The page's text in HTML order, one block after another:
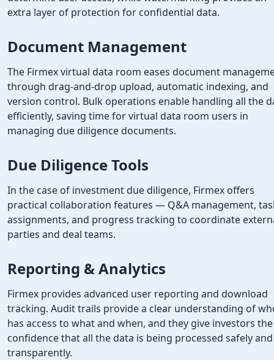
extra layer of protection for confidential data.
Document Management
The Firmex virtual data room eases document
through drag-and-drop upload, automatic indexing, and
version control. Bulk operations enable handling all the
efficiently, saving time for virtual data room users in
managing due diligence documents.
Due Diligence Tools
In the case of investment due diligence, Firmex offers
practical collaboration features — Q&A management,
assignments, and progress tracking to coordinate
parties and deal teams.
Reporting & Analytics
Firmex provides advanced user reporting and download
tracking. Audit trails provide a clear understanding of
has access to what and when, and they give investors the
confidence that all the data is being processed safely and
transparently.